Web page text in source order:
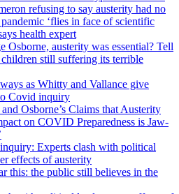
refusing to say austerity had no
‘flies in face of scientific
health expert
Osborne, austerity was essential? Tell
still suffering its terrible
as Whitty and Vallance give
Covid inquiry
and Osborne’s Claims that Austerity
on COVID Preparedness is Jaw-
Experts clash with political
effects of austerity
this: the public still believes in the